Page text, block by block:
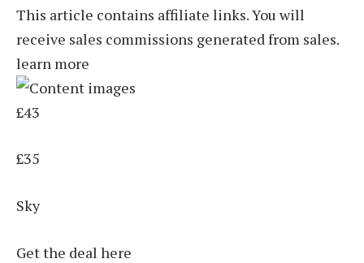
This article contains affiliate links. You will
receive sales commissions generated from sales.
learn more
£43
£35
Sky
Get the deal here